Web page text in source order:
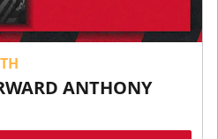
ANTHONY